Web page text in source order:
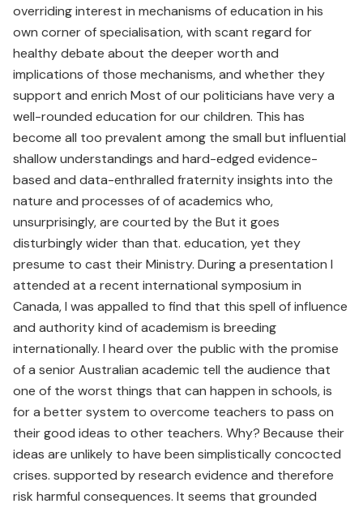
overriding interest in mechanisms of education in his
own corner of specialisation, with scant regard for
healthy debate about the deeper worth and
implications of those mechanisms, and whether they
support and enrich Most of our politicians have very a
well-rounded education for our children. This has
become all too prevalent among the small but influential
shallow understandings and hard-edged evidence-
based and data-enthralled fraternity insights into the
nature and processes of of academics who,
unsurprisingly, are courted by the But it goes
disturbingly wider than that. education, yet they
presume to cast their Ministry. During a presentation I
attended at a recent international symposium in
Canada, I was appalled to find that this spell of influence
and authority kind of academism is breeding
internationally. I heard over the public with the promise
of a senior Australian academic tell the audience that
one of the worst things that can happen in schools, is
for a better system to overcome teachers to pass on
their good ideas to other teachers. Why? Because their
ideas are unlikely to have been simplistically concocted
crises. supported by research evidence and therefore
risk harmful consequences. It seems that grounded